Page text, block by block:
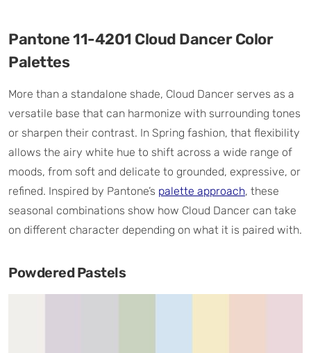
Pantone 11-4201 Cloud Dancer Color
Palettes
More than a standalone shade, Cloud Dancer serves as a
versatile base that can harmonize with surrounding tones
or sharpen their contrast. In Spring fashion, that flexibility
allows the airy white hue to shift across a wide range of
moods, from soft and delicate to grounded, expressive, or
refined. Inspired by Pantone’s palette approach, these
seasonal combinations show how Cloud Dancer can take
on different character depending on what it is paired with.
Powdered Pastels